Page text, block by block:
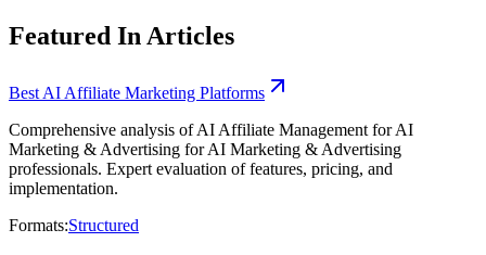
Featured In Articles
Best AI Affiliate Marketing Platforms
Comprehensive analysis of AI Affiliate Management for AI
Marketing & Advertising for AI Marketing & Advertising
professionals. Expert evaluation of features, pricing, and
implementation.
Formats:Structured